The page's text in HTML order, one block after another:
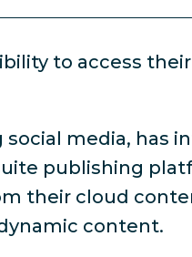
to access
media, has
publishing
their cloud
content.